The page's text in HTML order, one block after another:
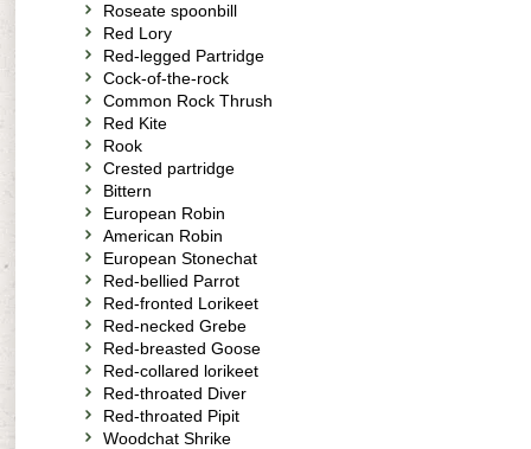
Roseate spoonbill
Red Lory
Red-legged Partridge
Cock-of-the-rock
Common Rock Thrush
Red Kite
Rook
Crested partridge
Bittern
European Robin
American Robin
European Stonechat
Red-bellied Parrot
Red-fronted Lorikeet
Red-necked Grebe
Red-breasted Goose
Red-collared lorikeet
Red-throated Diver
Red-throated Pipit
Woodchat Shrike